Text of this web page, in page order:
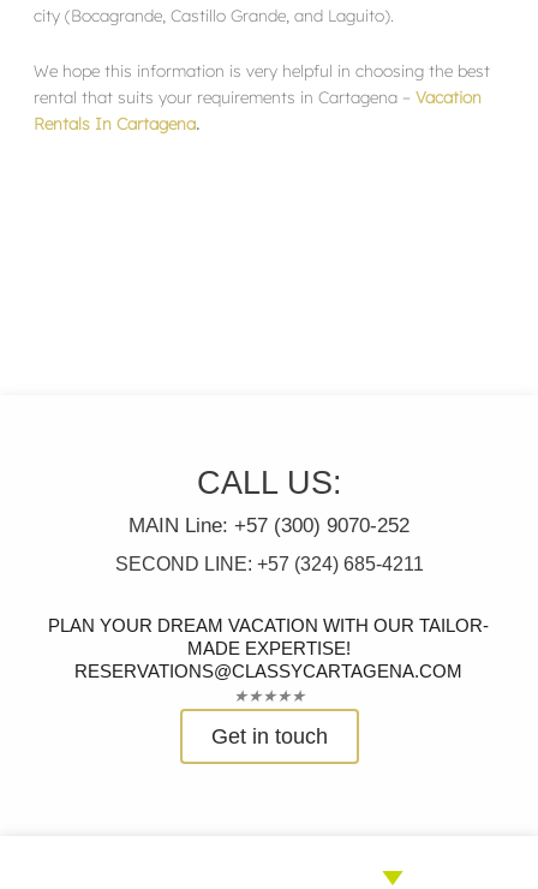
city (Bocagrande, Castillo Grande, and Laguito).
We hope this information is very helpful in choosing the best
rental that suits your requirements in Cartagena – Vacation
Rentals In Cartagena.
CALL US:
MAIN Line: +57 (300) 9070-252
SECOND LINE: +57 (324) 685-4211
PLAN YOUR DREAM VACATION WITH OUR TAILOR-
MADE EXPERTISE!
RESERVATIONS@CLASSYCARTAGENA.COM
★★★★★Rated
out
Get in touch